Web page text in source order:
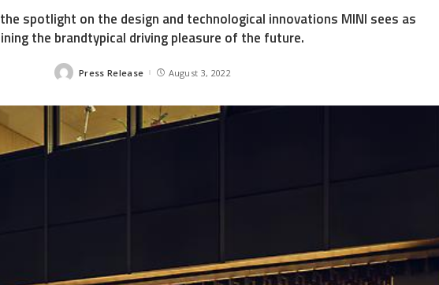
spotlight on the design and technological innovations MINI sees as
the brandtypical driving pleasure of the future.
Posted
Press Release August 3, 2022